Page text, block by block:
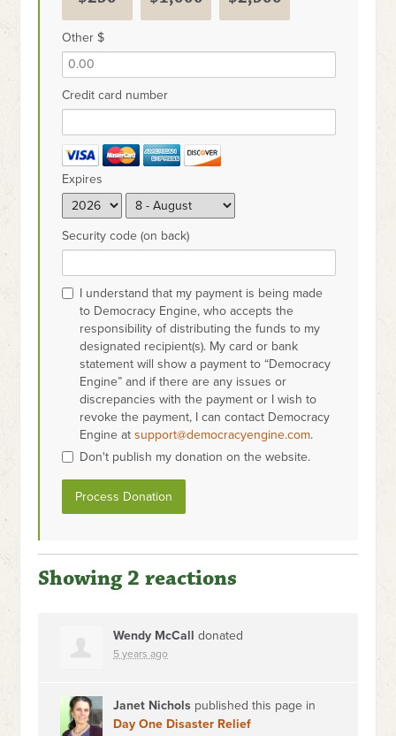
Other $
Credit card number
Expires
Security code (on back)
I understand that my payment is being made
to Democracy Engine, who accepts the
responsibility of distributing the funds to my
designated recipient(s). My card or bank
statement will show a payment to “Democracy
Engine” and if there are any issues or
discrepancies with the payment or I wish to
revoke the payment, I can contact Democracy
Engine atsupport@democracyengine.com.
Don't publish my donation on the website.
Showing 2 reactions
Wendy McCall donated
5 years ago
Janet Nichols published this page in
Day One Disaster Relief